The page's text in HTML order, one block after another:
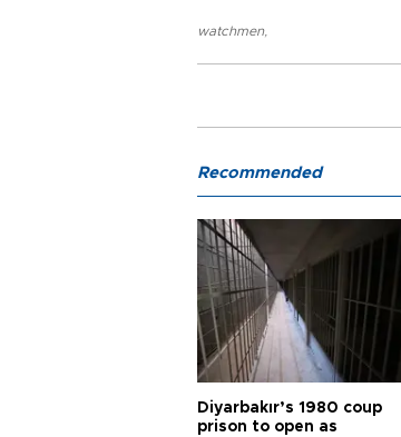
watchmen,
Recommended
Diyarbakır’s 1980 coup
prison to open as